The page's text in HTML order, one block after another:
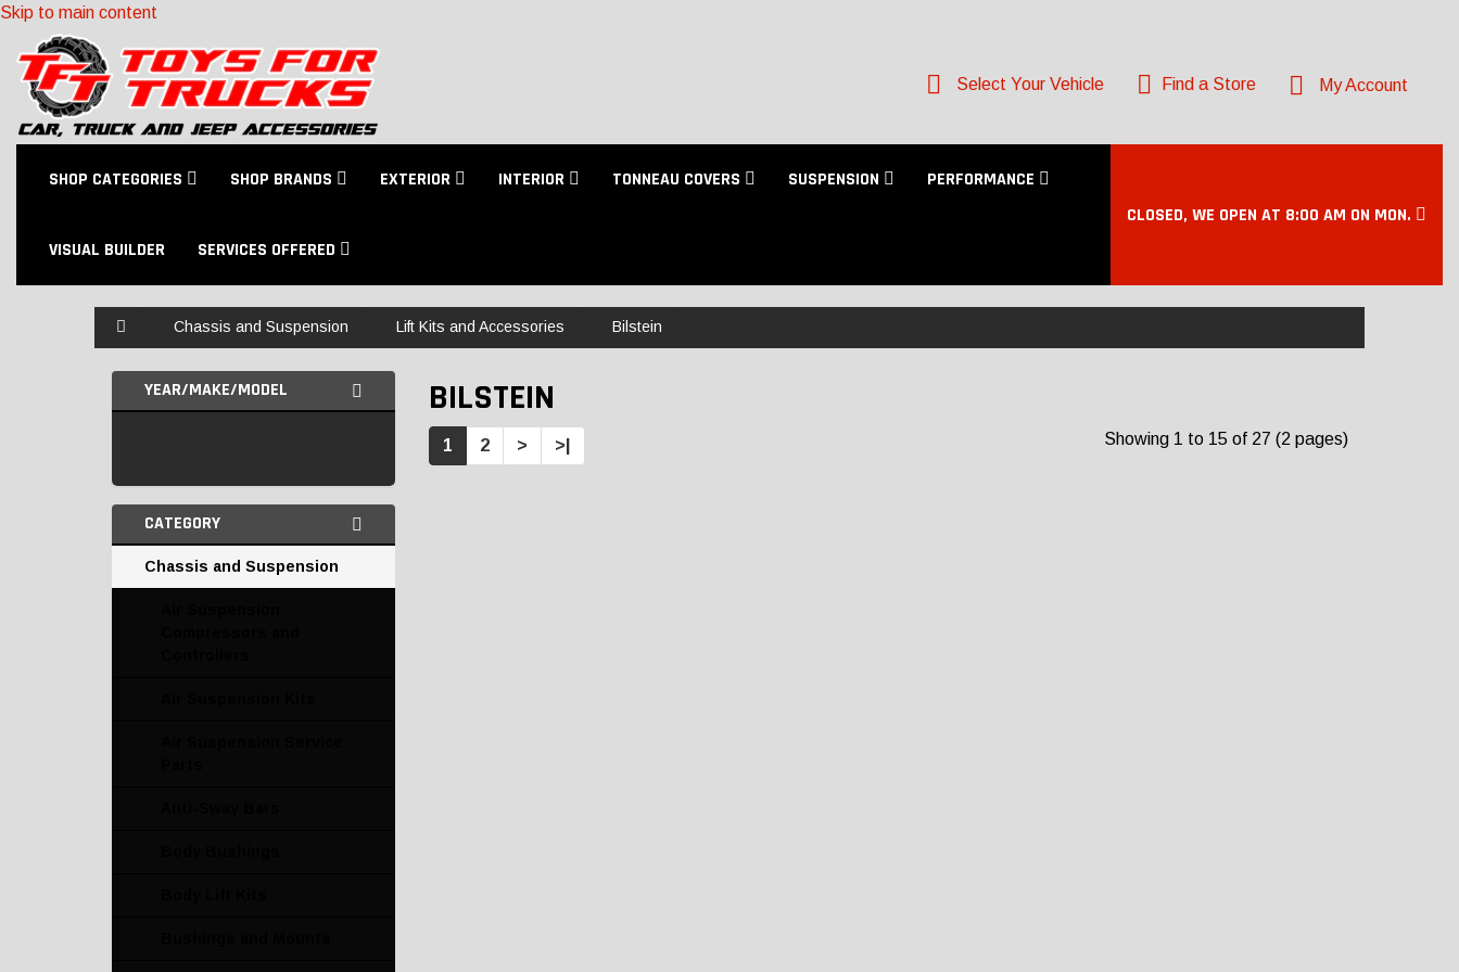
Skip to main content
Select Your Vehicle Find a Store My Account
SHOP CATEGORIES SHOP BRANDS EXTERIOR INTERIOR TONNEAU COVERS SUSPENSION PERFORMANCE
VISUAL BUILDER SERVICES OFFERED
CLOSED, WE OPEN AT 8:00 AM ON MON.
Chassis and Suspension Lift Kits and Accessories Bilstein
YEAR/MAKE/MODEL
CATEGORY
Chassis and Suspension
BILSTEIN
1 2 > >| Showing 1 to 15 of 27 (2 pages)